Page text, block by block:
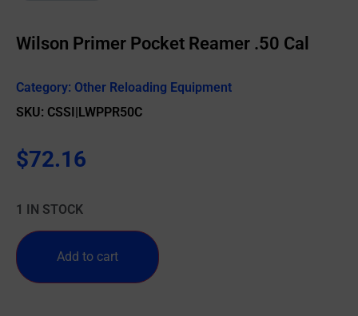
Wilson Primer Pocket Reamer .50 Cal
Category: Other Reloading Equipment
SKU: CSSI|LWPPR50C
$72.16
1 IN STOCK
Add to cart